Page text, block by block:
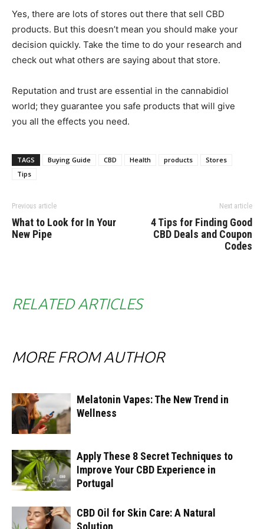
Yes, there are lots of stores out there that sell CBD
products. But this doesn’t mean you should make your
decision quickly. Take the time to do your research and
check out what others are saying about that store.
Reputation and trust are essential in the cannabidiol
world; they guarantee you safe products that will give
you all the effects you need.
TAGS Buying Guide CBD Health products
Stores
Tips
Previous article
What to Look for In Your
New Pipe
Next article
4 Tips for Finding Good
CBD Deals and Coupon
Codes
RELATED ARTICLES
MORE FROM AUTHOR
Melatonin Vapes: The New Trend in
Wellness
Apply These 8 Secret Techniques to
Improve Your CBD Experience in
Portugal
CBD Oil for Skin Care: A Natural